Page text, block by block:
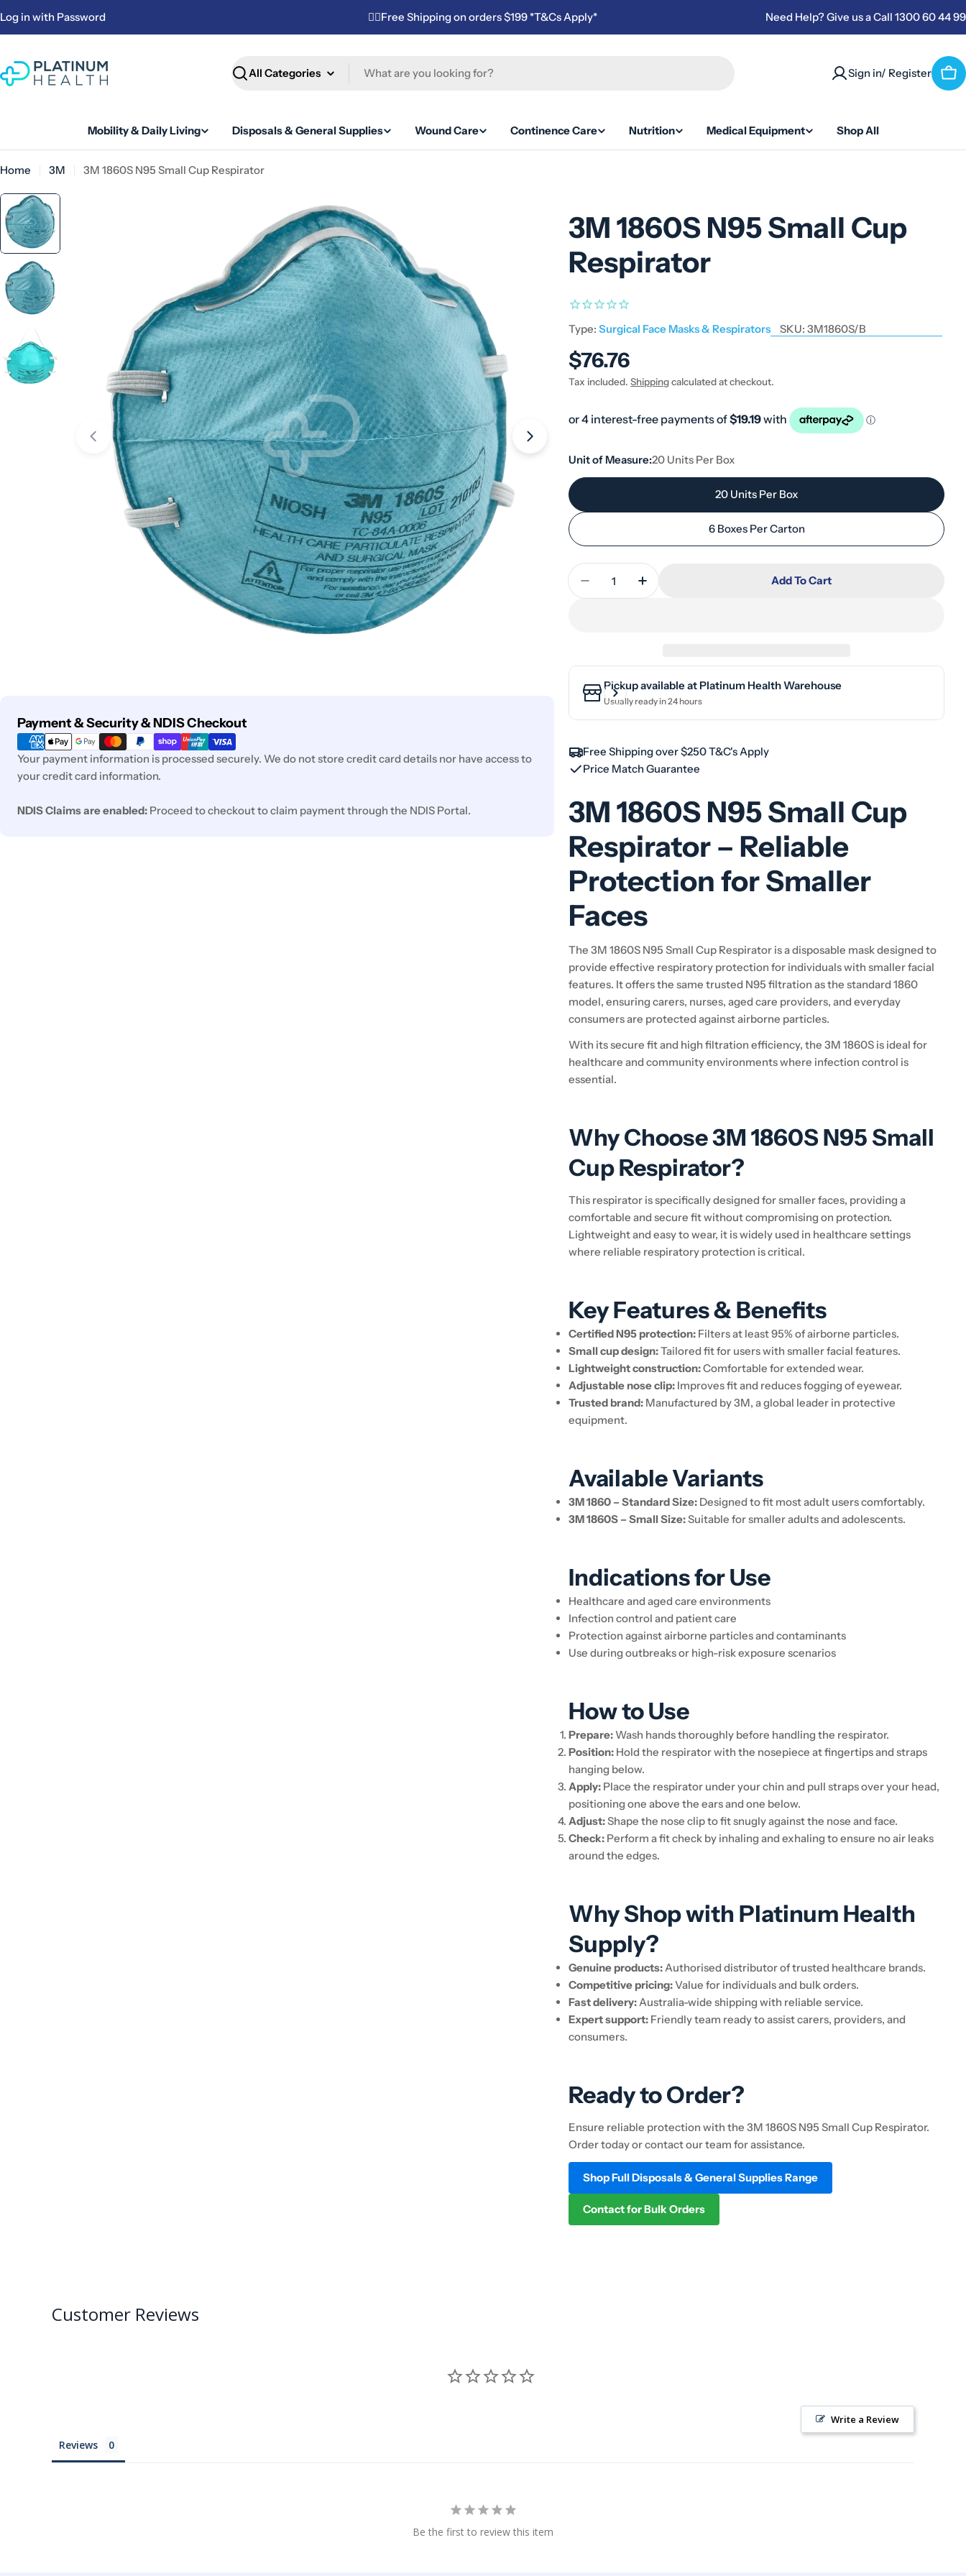
to
Log in with Password ✌🏼Free Shipping on orders $199 *T&Cs Apply* Need Help? Give us a Call 1300 60 44 99
Search
Sign in/ Register
Mobility & Daily Living Disposals & General Supplies Wound Care Continence Care Nutrition Medical Equipment Shop All
Home 3M 3M 1860S N95 Small Cup Respirator
Open media 0 in modal
Payment & Security & NDIS Checkout
Payment
methods
Your payment information is processed securely. We do not store credit card details nor have access to
your credit card information.
NDIS Claims are enabled: Proceed to checkout to claim payment through the NDIS Portal.
3M 1860S N95 Small Cup
Respirator
Type: Surgical Face Masks & Respirators SKU: 3M1860S/B
Regular
price
$76.76
Tax included.Shippingcalculated at checkout.
Unit of Measure:20 Units Per Box
20 Units Per Box
6 Boxes Per Carton
Quantity
Decrease Quantity For 3M 1860S N95 Small Cup Respirator
Increase Quantity For 3M 1860S N95 Small Cup
Add To Cart
Pickup available at Platinum Health Warehouse
Usually ready in 24 hours
Free Shipping over $250 T&C's Apply
Price Match Guarantee
3M 1860S N95 Small Cup
Respirator – Reliable
Protection for Smaller
Faces
The 3M 1860S N95 Small Cup Respirator is a disposable mask designed to
provide effective respiratory protection for individuals with smaller facial
features. It offers the same trusted N95 filtration as the standard 1860
model, ensuring carers, nurses, aged care providers, and everyday
consumers are protected against airborne particles.
With its secure fit and high filtration efficiency, the 3M 1860S is ideal for
healthcare and community environments where infection control is
essential.
Why Choose 3M 1860S N95 Small
Cup Respirator?
This respirator is specifically designed for smaller faces, providing a
comfortable and secure fit without compromising on protection.
Lightweight and easy to wear, it is widely used in healthcare settings
where reliable respiratory protection is critical.
Key Features & Benefits
Certified N95 protection: Filters at least 95% of airborne particles.
Small cup design:Tailored fit for users with smaller facial features.
Lightweight construction:Comfortable for extended wear.
Adjustable nose clip: Improves fit and reduces fogging of eyewear.
Trusted brand: Manufactured by 3M, a global leader in protective
equipment.
Available Variants
3M 1860 – Standard Size: Designed to fit most adult users comfortably.
3M 1860S – Small Size:Suitable for smaller adults and adolescents.
Indications for Use
Healthcare and aged care environments
Infection control and patient care
Protection against airborne particles and contaminants
Use during outbreaks or high-risk exposure scenarios
How to Use
Prepare:Wash hands thoroughly before handling the respirator.
Position: Hold the respirator with the nosepiece at fingertips and straps
hanging below.
Apply: Place the respirator under your chin and pull straps over your head,
positioning one above the ears and one below.
Adjust:Shape the nose clip to fit snugly against the nose and face.
Check: Perform a fit check by inhaling and exhaling to ensure no air leaks
around the edges.
Why Shop with Platinum Health
Supply?
Genuine products:Authorised distributor of trusted healthcare brands.
Competitive pricing:Value for individuals and bulk orders.
Fast delivery:Australia-wide shipping with reliable service.
Expert support: Friendly team ready to assist carers, providers, and
consumers.
Ready to Order?
Ensure reliable protection with the 3M 1860S N95 Small Cup Respirator.
Order today or contact our team for assistance.
Shop Full Disposals & General Supplies Range
Contact for Bulk Orders
Customer Reviews
Write a Review
Reviews
Be the first to review this item